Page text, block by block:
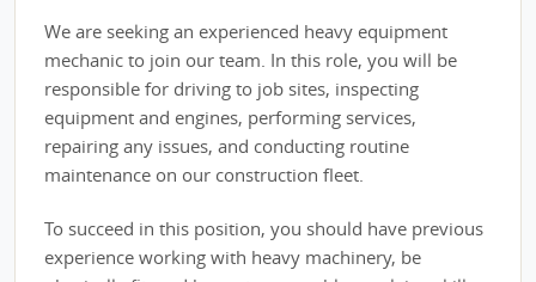
We are seeking an experienced heavy equipment
mechanic to join our team. In this role, you will be
responsible for driving to job sites, inspecting
equipment and engines, performing services,
repairing any issues, and conducting routine
maintenance on our construction fleet.
To succeed in this position, you should have previous
experience working with heavy machinery, be